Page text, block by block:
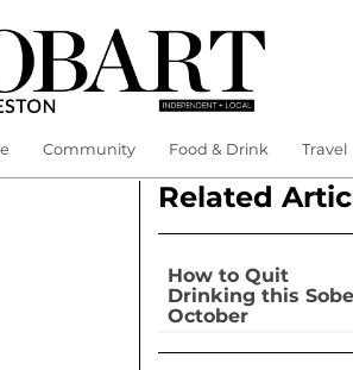
Community Food & Drink Travel
Related
How to Quit
Drinking this
October